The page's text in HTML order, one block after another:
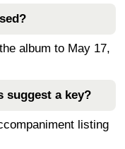
album to May 17,
suggest a key?
listing